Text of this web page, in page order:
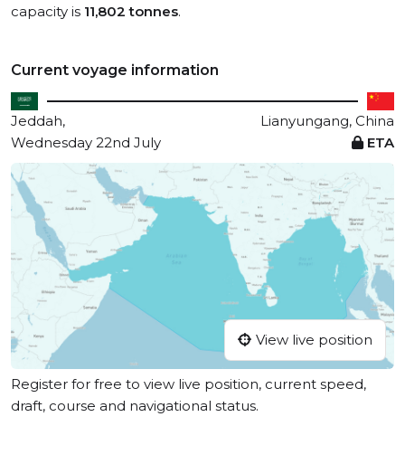
capacity is 11,802 tonnes.
Current voyage information
Jeddah,
Lianyungang, China
Wednesday 22nd July
ETA
View live position
Register for free to view live position, current speed,
draft, course and navigational status.